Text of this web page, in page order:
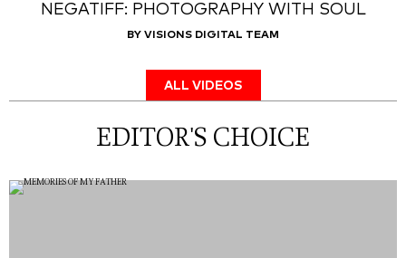
NEGATIFF: PHOTOGRAPHY WITH SOUL
BY VISIONS DIGITAL TEAM
ALL VIDEOS
EDITOR'S CHOICE